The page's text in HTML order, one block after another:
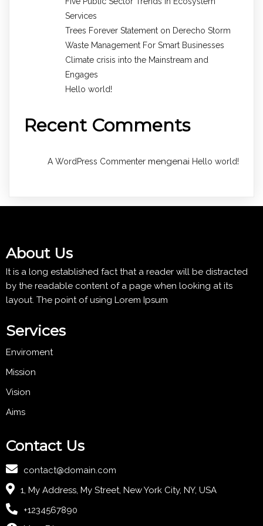
Services
Trees Forever Statement on Derecho Storm
Waste Management For Smart Businesses
Climate crisis into the Mainstream and
Engages
Hello world!
Recent Comments
A WordPress Commenter mengenai Hello world!
About Us
It is a long established fact that a reader will be distracted
by the readable content of a page when looking at its
layout. The point of using Lorem Ipsum
Services
Enviroment
Mission
Vision
Aims
Contact Us
contact@domain.com
1, My Address, My Street, New York City, NY, USA
+1234567890